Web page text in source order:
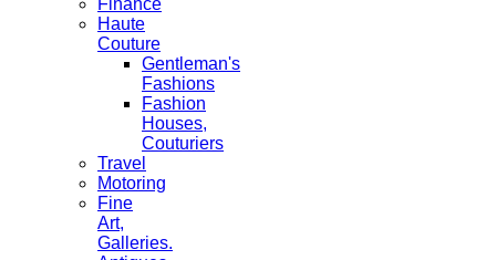
Haute
Couture
Gentleman's
Fashions
Fashion
Houses,
Couturiers
Travel
Motoring
Fine
Art,
Galleries.